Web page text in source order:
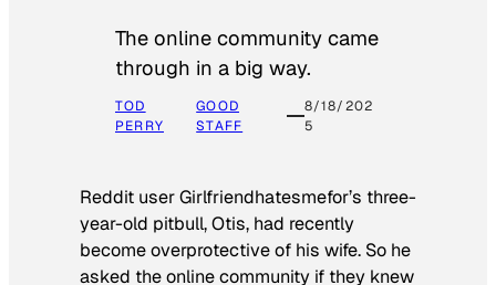
The online community came
through in a big way.
TOD
PERRY
GOOD
STAFF
8/18/202
5
Reddit user Girlfriendhatesmefor’s three-
year-old pitbull, Otis, had recently
become overprotective of his wife. So he
asked the online community if they knew